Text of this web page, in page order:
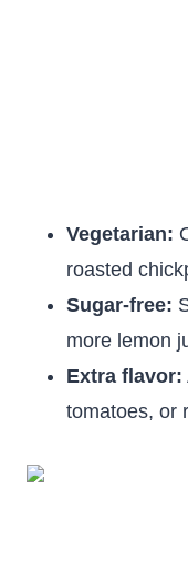
Vegetarian:
roasted
Sugar-free:
more lemon
Extra flavor:
tomatoes, or